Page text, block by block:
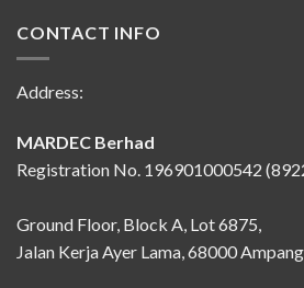
CONTACT INFO
Address:
MARDEC Berhad
Registration No. 196901000542
Ground Floor, Block A, Lot 6875,
Jalan Kerja Ayer Lama, 68000